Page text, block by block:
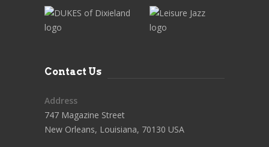
Contact Us
Address
747 Magazine Street
New Orleans, Louisiana, 70130 USA